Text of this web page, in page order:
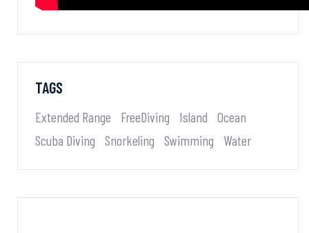
TAGS
Extended Range FreeDiving Island
Ocean
Scuba Diving
Snorkeling Swimming Water